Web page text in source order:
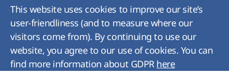
Tech. support:support@hyperhost.ua;Sales
department:billing@hyperhost.ua
Copyright © HyperHost Ukraine. All rights
reserved 2008-2026
This website uses cookies to improve our site’s
user-friendliness (and to measure where our
visitors come from). By continuing to use our
website, you agree to our use of cookies. You can
find more information about GDPR here